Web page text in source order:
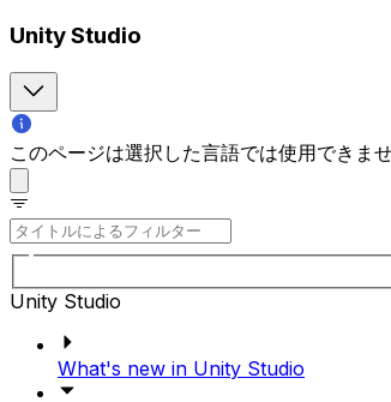
Unity Studio
このページは選択した言語では使用できませ
Unity Studio
What's new in Unity Studio